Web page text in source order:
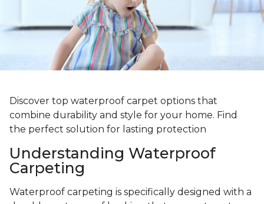
Discover top waterproof carpet options that
combine durability and style for your home. Find
the perfect solution for lasting protection
Understanding Waterproof
Carpeting
Waterproof carpeting is specifically designed with a